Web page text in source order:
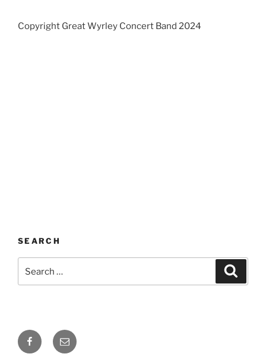
Copyright Great Wyrley Concert Band 2024
SEARCH